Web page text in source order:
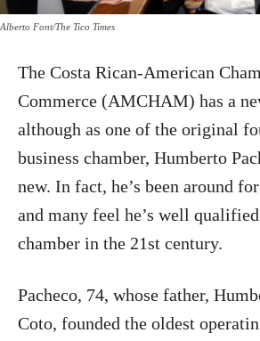
Alberto Font/The Tico Times
The Costa Rican-American
Commerce (AMCHAM) has a
although as one of the original
business chamber, Humberto
new. In fact, he’s been around
and many feel he’s well
chamber in the 21st century.
Pacheco, 74, whose father,
Coto, founded the oldest